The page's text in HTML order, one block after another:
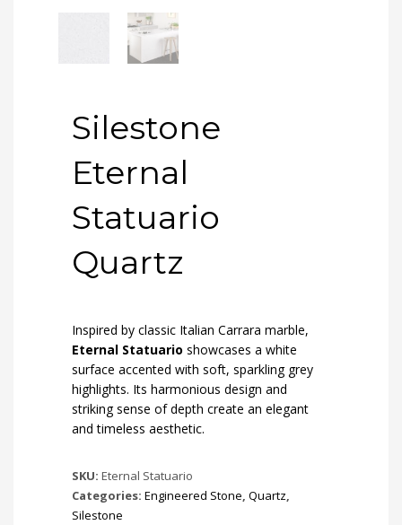
Silestone
Eternal
Statuario
Quartz
Inspired by classic Italian Carrara marble,
Eternal Statuario showcases a white
surface accented with soft, sparkling grey
highlights. Its harmonious design and
striking sense of depth create an elegant
and timeless aesthetic.
SKU: Eternal Statuario
Categories: Engineered Stone, Quartz,
Silestone